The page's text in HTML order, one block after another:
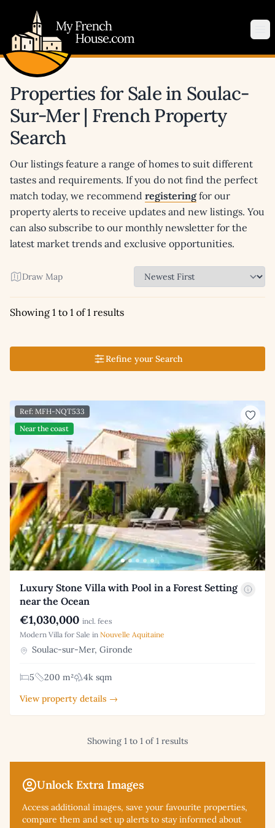
Properties for Sale in Soulac-
Sur-Mer | French Property
Search
Our listings feature a range of homes to suit different
tastes and requirements. If you do not find the perfect
match today, we recommend registeringfor our
property alerts to receive updates and new listings. You
can also subscribe to our monthly newsletter for the
latest market trends and exclusive opportunities.
Draw Map
Showing 1 to 1 of 1 results
Refine your Search
Unlock Extra Images
Access additional images, save your favourite properties,
compare them and set up alerts to stay informed about
Ref: MFH-NQT533
Near the coast
Luxury Stone Villa with Pool in a Forest Setting
near the Ocean
€1,030,000 incl. fees
Modern Villa for Sale in Nouvelle Aquitaine
Soulac-sur-Mer, Gironde
5 200 m²
4k sqm
View property details →
Showing 1 to 1 of 1 results